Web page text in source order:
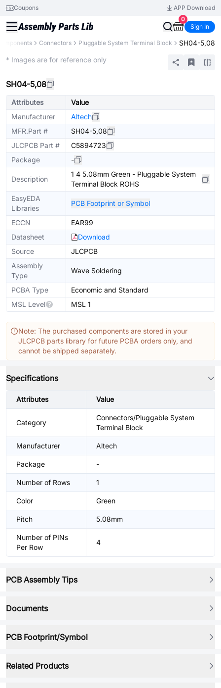
Coupons
APP Download
0
Sign In
Connectors Pluggable System Terminal Block SH04-5,08
* Images are for reference only
SH04-5,08
Attributes
Value
Manufacturer
Altech
MFR.Part #
SH04-5,08
JLCPCB Part #
C5894723
Package
-
Description
1 4 5.08mm Green - Pluggable System
Terminal Block ROHS
EasyEDA
Libraries
PCB Footprint or Symbol
ECCN
EAR99
Datasheet
Download
Source
JLCPCB
Assembly
Type
Wave Soldering
PCBA Type
Economic and Standard
MSL Level
MSL 1
Note: The purchased components are stored in your
JLCPCB parts library for future PCBA orders only, and
cannot be shipped separately.
Specifications
Attributes Value
Category
Connectors/Pluggable System
Terminal Block
Manufacturer Altech
Package -
Number of Rows 1
Color Green
Pitch 5.08mm
Number of PINs
Per Row
4
PCB Assembly Tips
Documents
PCB Footprint/Symbol
Related Products